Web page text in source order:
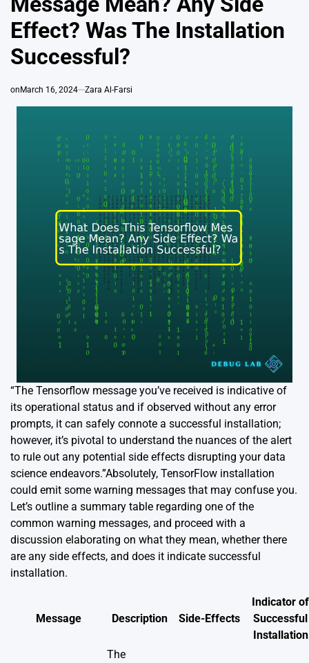
Effect? Was The Installation
Successful?
onMarch 16, 2024 Zara Al-Farsi
“The Tensorflow message you’ve received is indicative of
its operational status and if observed without any error
prompts, it can safely connote a successful installation;
however, it’s pivotal to understand the nuances of the alert
to rule out any potential side effects disrupting your data
science endeavors.”Absolutely, TensorFlow installation
could emit some warning messages that may confuse you.
Let’s outline a summary table regarding one of the
common warning messages, and proceed with a
discussion elaborating on what they mean, whether there
are any side effects, and does it indicate successful
installation.
Message Description Side-Effects
Indicator of
Successful
Installation
The